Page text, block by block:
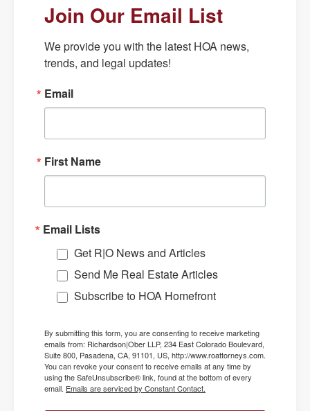
Join Our Email List
We provide you with the latest HOA news,
trends, and legal updates!
Email
First Name
Email Lists
Get R|O News and Articles
Send Me Real Estate Articles
Subscribe to HOA Homefront
By submitting this form, you are consenting to receive marketing
emails from: Richardson|Ober LLP, 234 East Colorado Boulevard,
Suite 800, Pasadena, CA, 91101, US, http://www.roattorneys.com.
You can revoke your consent to receive emails at any time by
using the SafeUnsubscribe® link, found at the bottom of every
email. Emails are serviced by Constant Contact.